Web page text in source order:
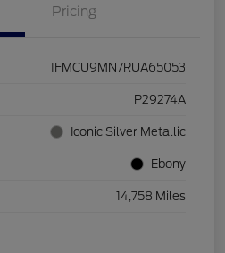
Pricing
1FMCU9MN7RUA65053
P29274A
Iconic Silver Metallic
Ebony
14,758 Miles